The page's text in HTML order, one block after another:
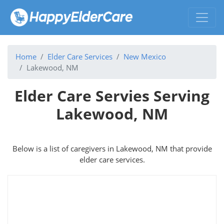
Home Elder Care Services
New Mexico
Lakewood, NM
Elder Care Servies Serving
Lakewood, NM
Below is a list of caregivers in Lakewood, NM that provide
elder care services.